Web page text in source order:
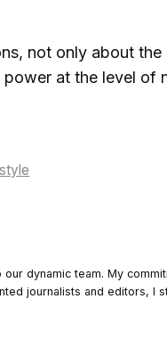
not only about
at the level of
dynamic team. My
journalists and editors, I